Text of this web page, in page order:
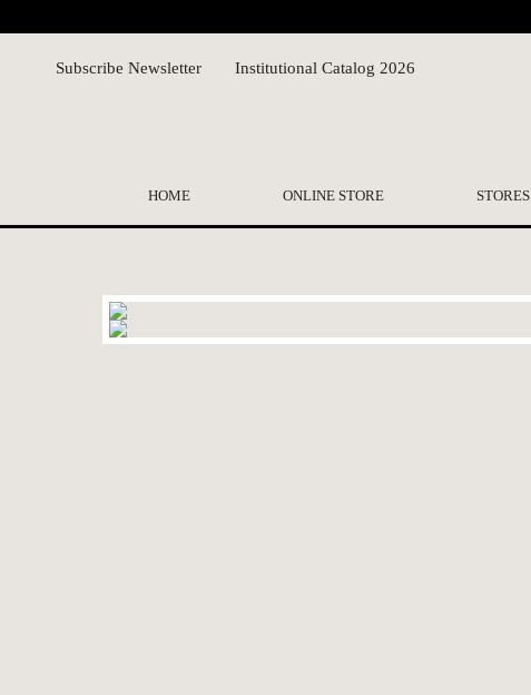
Subscribe Newsletter Institutional Catalog 2026
HOME ONLINE STORE STORES